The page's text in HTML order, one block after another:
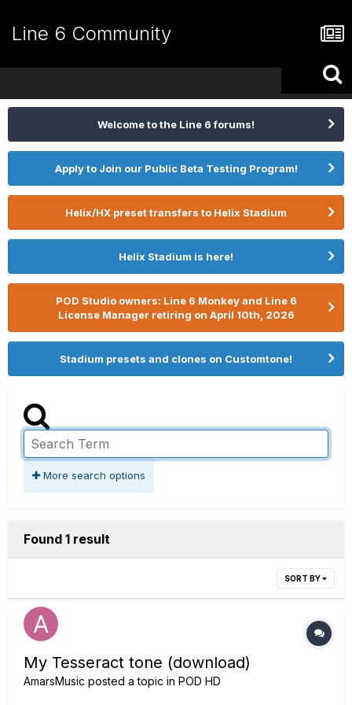
Line 6 Community
Welcome to the Line 6 forums!
Apply to Join our Public Beta Testing Program!
Helix/HX preset transfers to Helix Stadium
Helix Stadium is here!
POD Studio owners: Line 6 Monkey and Line 6
License Manager retiring on April 10th, 2026
Stadium presets and clones on Customtone!
More search options
Found 1 result
SORT BY
My Tesseract tone (download)
AmarsMusic posted a topic in POD HD